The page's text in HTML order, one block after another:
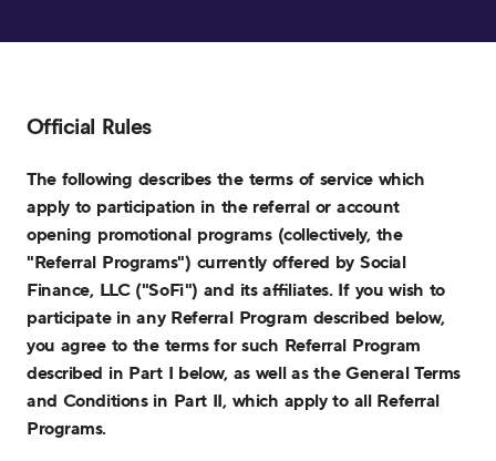
Official Rules
The following describes the terms of service which
apply to participation in the referral or account
opening promotional programs (collectively, the
"Referral Programs") currently offered by Social
Finance, LLC ("SoFi") and its affiliates. If you wish to
participate in any Referral Program described below,
you agree to the terms for such Referral Program
described in Part I below, as well as the General Terms
and Conditions in Part II, which apply to all Referral
Programs.